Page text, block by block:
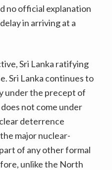
no official explanation
in arriving at a
Sri Lanka ratifying
Sri Lanka continues to
under the precept of
not come under
deterrence
major nuclear-
of any other formal
unlike the North